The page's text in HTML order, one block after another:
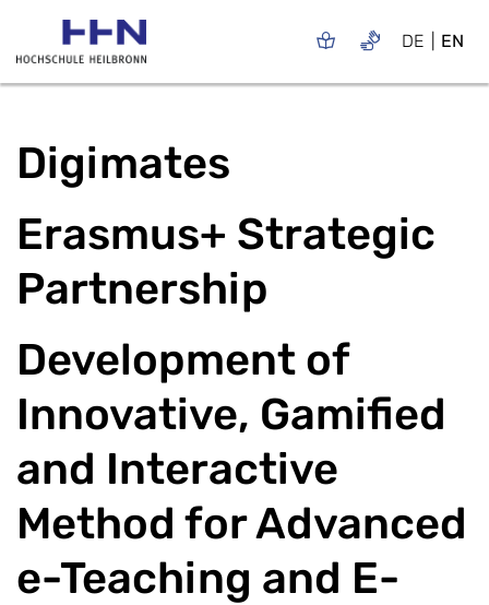
DE EN
Digimates
Erasmus+ Strategic
Partnership
Development of
Innovative, Gamified
and Interactive
Method for Advanced
e-Teaching and E-